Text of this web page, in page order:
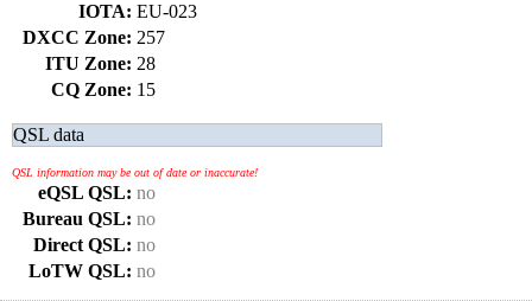
IOTA: EU-023
DXCC Zone: 257
ITU Zone: 28
CQ Zone: 15
QSL data
QSL information may be out of date or inaccurate!
eQSL QSL: no
Bureau QSL: no
Direct QSL: no
LoTW QSL: no